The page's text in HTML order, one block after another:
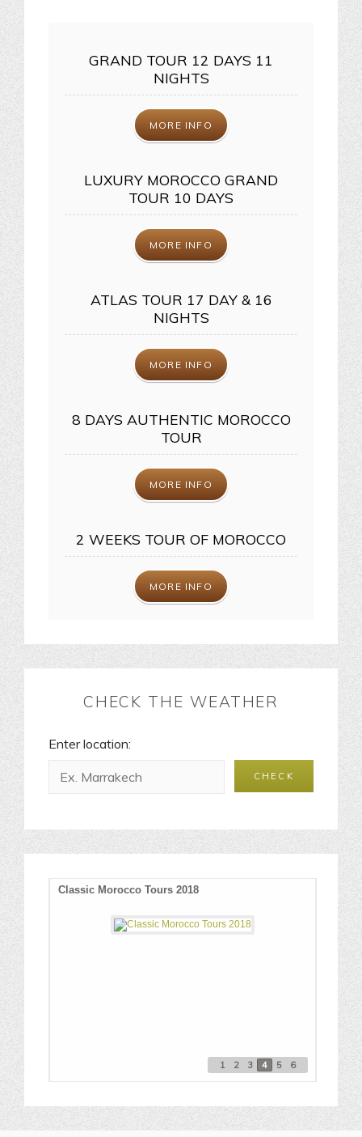
GRAND TOUR 12 DAYS 11
NIGHTS
MORE INFO
LUXURY MOROCCO GRAND
TOUR 10 DAYS
MORE INFO
ATLAS TOUR 17 DAY & 16
NIGHTS
MORE INFO
8 DAYS AUTHENTIC MOROCCO
TOUR
MORE INFO
2 WEEKS TOUR OF MOROCCO
MORE INFO
CHECK THE WEATHER
Enter location:
Classic Morocco Tours 2018
1 2 3 4 5 6